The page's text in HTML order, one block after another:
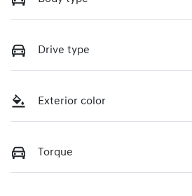
Drive type
Exterior color
Torque